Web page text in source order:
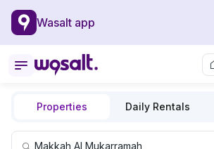
Wasalt app
Properties Daily Rentals